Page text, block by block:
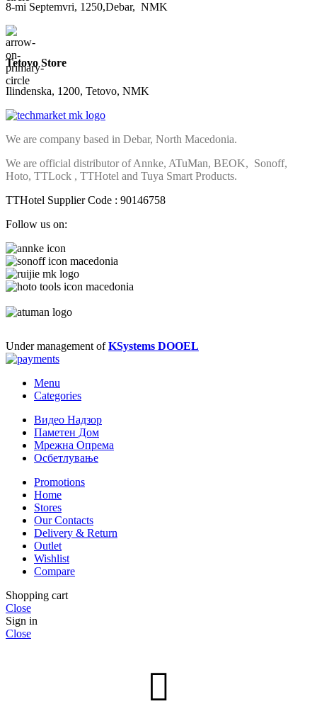
8-mi Septemvri, 1250,Debar, NMK
Tetovo Store
Ilindenska, 1200, Tetovo, NMK
We are company based in Debar, North Macedonia.
We are official distributor of Annke, ATuMan, BEOK, Sonoff,
Hoto, TTLock , TTHotel and Tuya Smart Products.
TTHotel Supplier Code : 90146758
Follow us on:
Under management ofKSystems DOOEL
Menu
Categories
Видео Надзор
Паметен Дом
Мрежна Опрема
Осбетлување
Promotions
Home
Stores
Our Contacts
Delivery & Return
Outlet
Wishlist
Compare
Shopping cart
Close
Sign in
Close